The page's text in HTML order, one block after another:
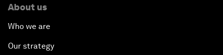
About us
Who we are
Our strategy